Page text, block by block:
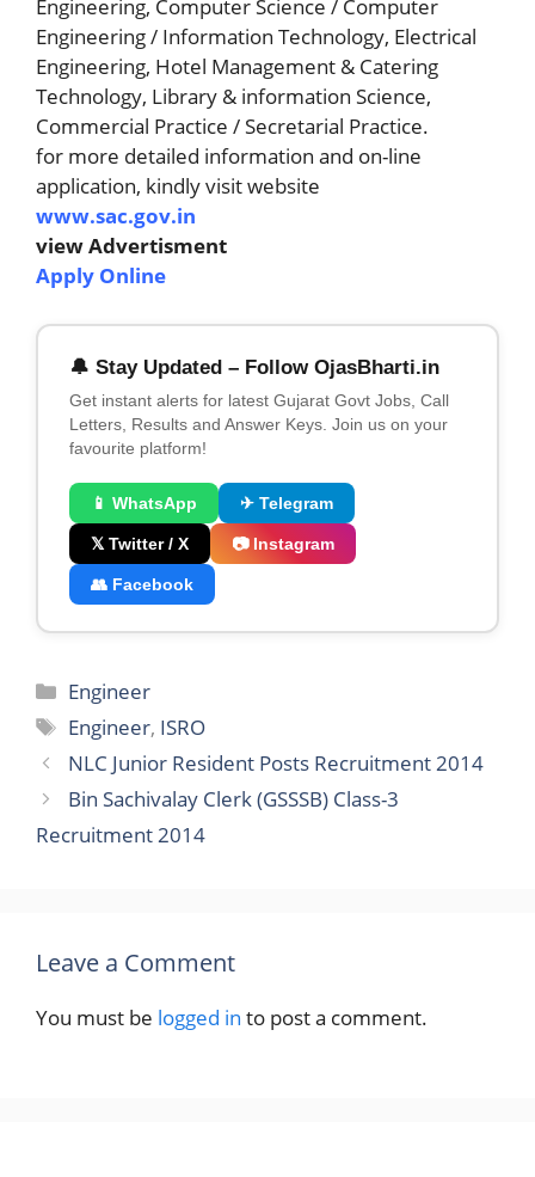
Engineering, Computer Science / Computer
Engineering / Information Technology, Electrical
Engineering, Hotel Management & Catering
Technology, Library & information Science,
Commercial Practice / Secretarial Practice.
for more detailed information and on-line
application, kindly visit website
www.sac.gov.in
view Advertisment
Apply Online
🔔 Stay Updated – Follow OjasBharti.in
Get instant alerts for latest Gujarat Govt Jobs, Call
Letters, Results and Answer Keys. Join us on your
favourite platform!
📱 WhatsApp ✈ Telegram
𝕏 Twitter / X 📷 Instagram
👥 Facebook
Categories
Engineer
Tags
Engineer, ISRO
NLC Junior Resident Posts Recruitment 2014
Bin Sachivalay Clerk (GSSSB) Class-3
Recruitment 2014
Leave a Comment
You must be logged in to post a comment.